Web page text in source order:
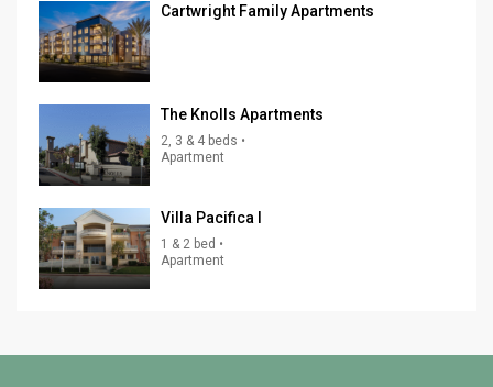
Cartwright Family Apartments
The Knolls Apartments
2, 3 & 4 beds •
Apartment
Villa Pacifica I
1 & 2 bed •
Apartment